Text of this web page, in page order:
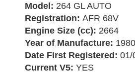
Model: 264 GL AUTO
Registration: AFR 68V
Engine Size (cc): 2664
Year of Manufacture: 1980
Date First Registered: 01/
Current V5: YES